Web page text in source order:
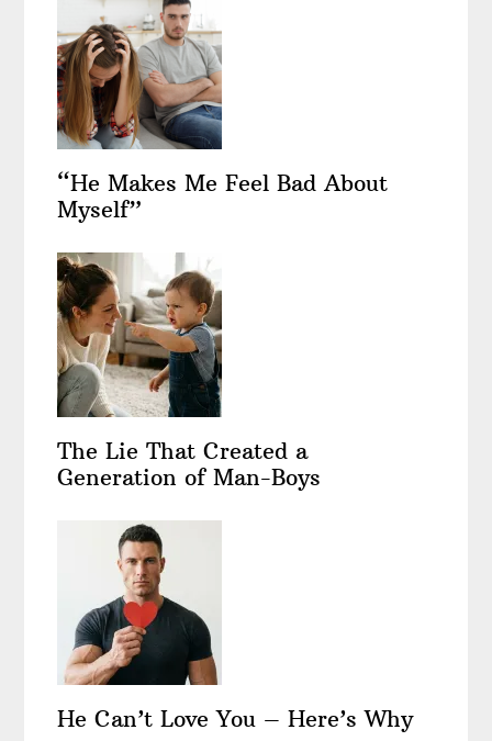
“He Makes Me Feel Bad About
Myself”
The Lie That Created a
Generation of Man-Boys
He Can’t Love You – Here’s Why